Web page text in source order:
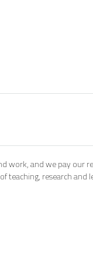
work, and we pay our
teaching, research and